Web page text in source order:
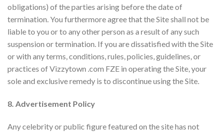
obligations) of the parties arising before the date of
termination. You furthermore agree that the Site shall not be
liable to you or to any other person as a result of any such
suspension or termination. If you are dissatisfied with the Site
or with any terms, conditions, rules, policies, guidelines, or
practices of Vizzytown .com FZE in operating the Site, your
sole and exclusive remedy is to discontinue using the Site.
8. Advertisement Policy
Any celebrity or public figure featured on the site has not